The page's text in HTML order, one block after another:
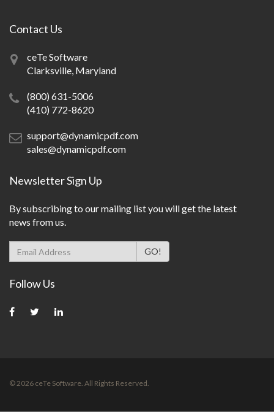
Contact Us
ceTe Software
Clarksville, Maryland
(800) 631-5006
(410) 772-8620
support@dynamicpdf.com
sales@dynamicpdf.com
Newsletter Sign Up
By subscribing to our mailing list you will get the latest
news from us.
Follow Us
©2026 ceTe Software. All Rights Reserved.